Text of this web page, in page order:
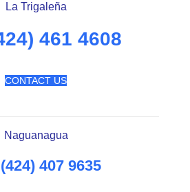
La Trigaleña
461 4608
CONTACT US
Naguanagua
407 9635